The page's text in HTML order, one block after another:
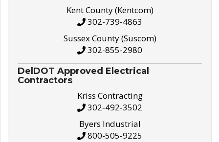
Kent County (Kentcom)
302-739-4863
Sussex County (Suscom)
302-855-2980
DelDOT Approved Electrical
Contractors
Kriss Contracting
302-492-3502
Byers Industrial
800-505-9225